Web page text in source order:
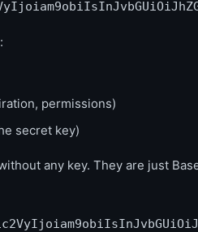
permissions)
secret key)
any key. They are just